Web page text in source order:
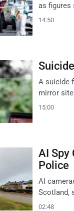
as figures
14:50
A suicide
mirror
15:00
AI Spy
Police
AI
Scotland,
02:48